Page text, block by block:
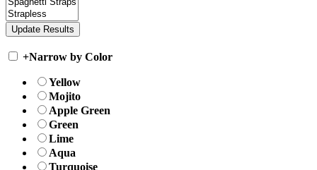
+Narrow by Color
Yellow
Mojito
Apple Green
Green
Lime
Aqua
Turquoise